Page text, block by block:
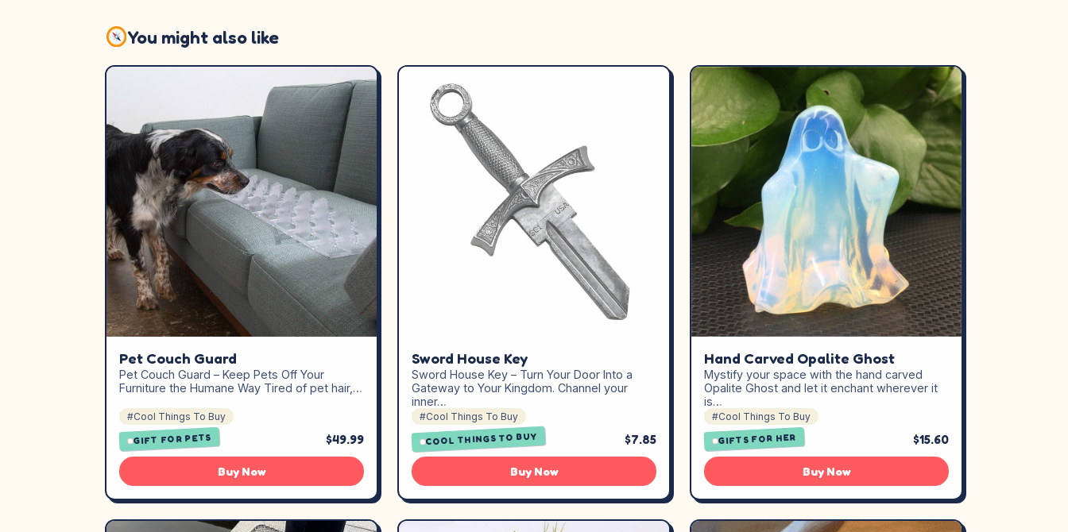
You might also like
Pet Couch Guard
Pet Couch Guard – Keep Pets Off Your
Furniture the Humane Way Tired of pet hair,…
#Cool Things To Buy
GIFT FOR PETS $49.99
Buy Now
Sword House Key
Sword House Key – Turn Your Door Into a
Gateway to Your Kingdom. Channel your
inner…
#Cool Things To Buy
COOL THINGS TO BUY $7.85
Buy Now
Hand Carved Opalite Ghost
Mystify your space with the hand carved
Opalite Ghost and let it enchant wherever it
is…
#Cool Things To Buy
GIFTS FOR HER $15.60
Buy Now